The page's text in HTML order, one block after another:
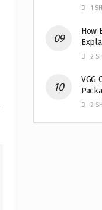
1
How
2
VGG
2